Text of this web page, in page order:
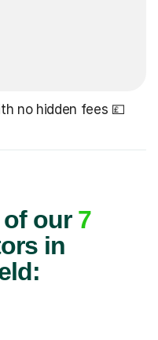
no hidden fees 💷
of our 7
in